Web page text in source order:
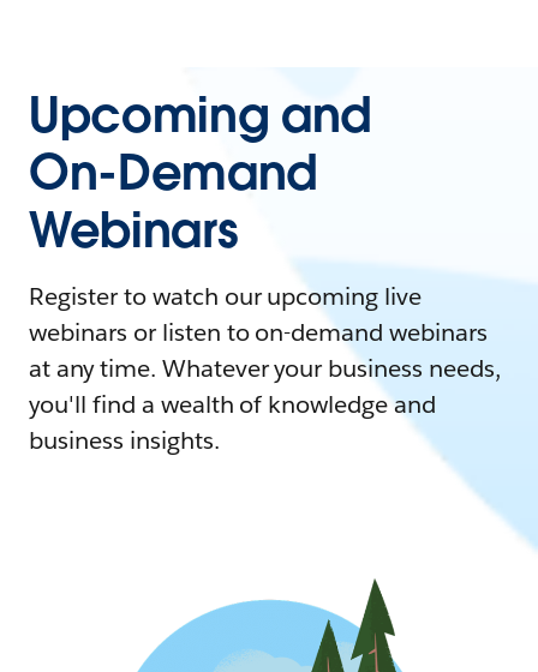
Upcoming and
On-Demand
Webinars
Register to watch our upcoming live
webinars or listen to on-demand webinars
at any time. Whatever your business needs,
you'll find a wealth of knowledge and
business insights.